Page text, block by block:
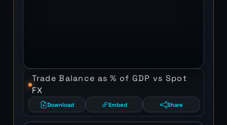
Trade Balance as % of GDP vs Spot
FX
Download Embed Share